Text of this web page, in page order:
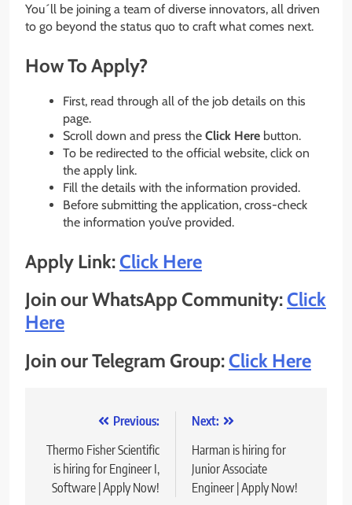
You´ll be joining a team of diverse innovators, all driven
to go beyond the status quo to craft what comes next.
How To Apply?
First, read through all of the job details on this
page.
Scroll down and press the Click Here button.
To be redirected to the official website, click on
the apply link.
Fill the details with the information provided.
Before submitting the application, cross-check
the information you’ve provided.
Apply Link:Click Here
Join our WhatsApp Community:Click
Here
Join our Telegram Group:Click Here
navigation
Previous:
Thermo Fisher Scientific
is hiring for Engineer I,
Software | Apply Now!
Next:
Harman is hiring for
Junior Associate
Engineer | Apply Now!